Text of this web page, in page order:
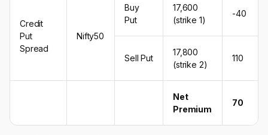
Credit
Put
Spread
Nifty50
Buy
Put
17,600
(strike 1)
-40
Sell Put
17,800
(strike 2)
110
Net
Premium
70